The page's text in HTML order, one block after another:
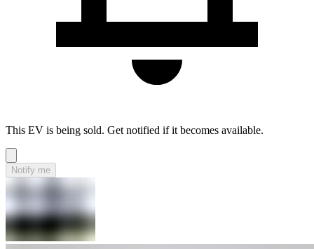
This EV is being sold. Get notified if it becomes available.
Notify me